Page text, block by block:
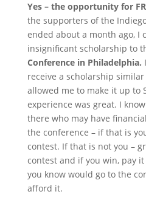
Yes – the opportunity for
the supporters of the
ended about a month ago, I
insignificant scholarship to
Conference in Philadelphia.
receive a scholarship
allowed me to make it up to
experience was great. I
there who may have
the conference – if that is
contest. If that is not you –
contest and if you win, pay
you know would go to the
afford it.